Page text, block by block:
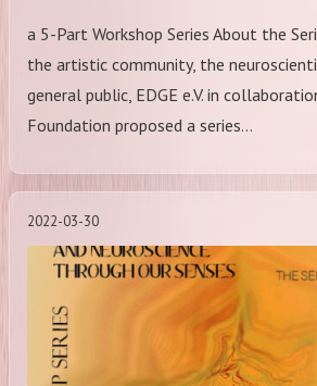
a 5-Part Workshop Series About the
the artistic community, the
general public, EDGE e.V. in
Foundation proposed a series…
2022-03-30